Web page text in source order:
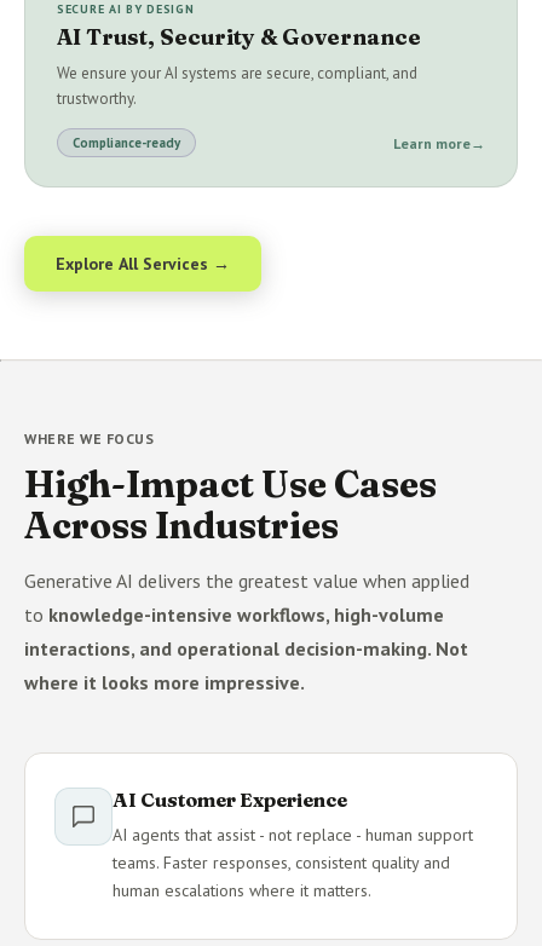
SECURE AI BY DESIGN
AI Trust, Security & Governance
We ensure your AI systems are secure, compliant, and
trustworthy.
Compliance-ready Learn more→
Explore All Services →
WHERE WE FOCUS
High-Impact Use Cases
Across Industries
Generative AI delivers the greatest value when applied
to knowledge-intensive workflows, high-volume
interactions, and operational decision-making. Not
where it looks more impressive.
AI Customer Experience
AI agents that assist - not replace - human support
teams. Faster responses, consistent quality and
human escalations where it matters.